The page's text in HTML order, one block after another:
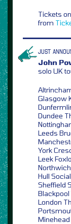
Tickets
from
JUST
John
solo UK
Glasgow
Dundee
Leeds
York
Leek
Hull
Sheffield
Blackpool
London
Minehead